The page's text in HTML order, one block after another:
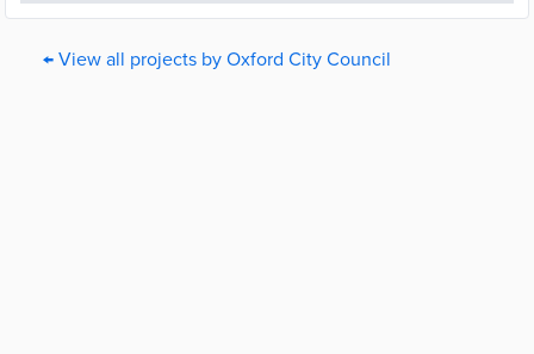
← View all projects by Oxford City Council